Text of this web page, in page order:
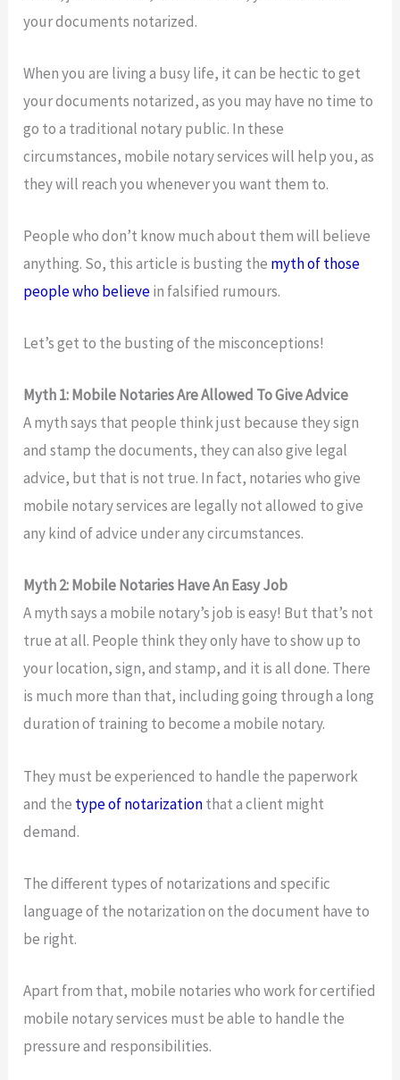
your documents notarized.
When you are living a busy life, it can be hectic to get
your documents notarized, as you may have no time to
go to a traditional notary public. In these
circumstances, mobile notary services will help you, as
they will reach you whenever you want them to.
People who don’t know much about them will believe
anything. So, this article is busting the myth of those
people who believein falsified rumours.
Let’s get to the busting of the misconceptions!
Myth 1: Mobile Notaries Are Allowed To Give Advice
A myth says that people think just because they sign
and stamp the documents, they can also give legal
advice, but that is not true. In fact, notaries who give
mobile notary services are legally not allowed to give
any kind of advice under any circumstances.
Myth 2: Mobile Notaries Have An Easy Job
A myth says a mobile notary’s job is easy! But that’s not
true at all. People think they only have to show up to
your location, sign, and stamp, and it is all done. There
is much more than that, including going through a long
duration of training to become a mobile notary.
They must be experienced to handle the paperwork
and the type of notarizationthat a client might
demand.
The different types of notarizations and specific
language of the notarization on the document have to
be right.
Apart from that, mobile notaries who work for certified
mobile notary services must be able to handle the
pressure and responsibilities.